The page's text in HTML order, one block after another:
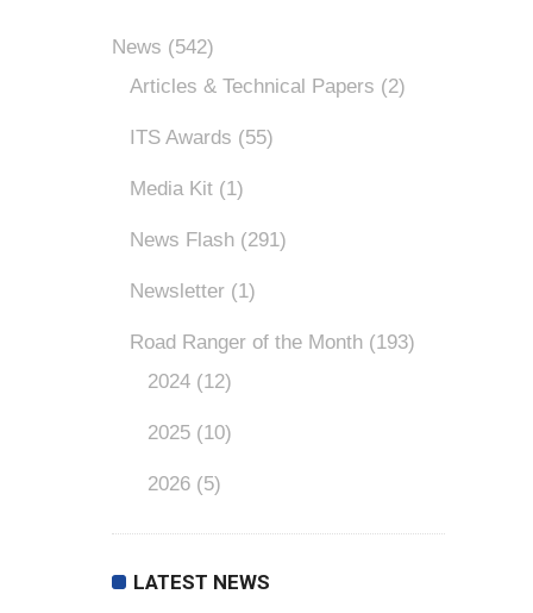
News (542)
Articles & Technical Papers (2)
ITS Awards (55)
Media Kit (1)
News Flash (291)
Newsletter (1)
Road Ranger of the Month (193)
2024 (12)
2025 (10)
2026 (5)
LATEST NEWS